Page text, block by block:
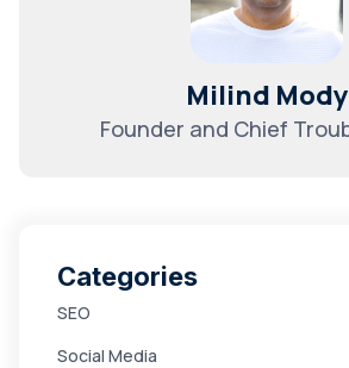
Milind Mody
Founder and Chief
Categories
SEO
Social Media